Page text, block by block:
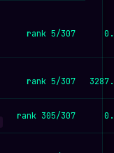
rank 5/307
rank 5/307
rank 305/307